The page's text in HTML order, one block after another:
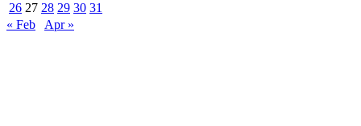
26 27 28 29 30 31
« Feb
Apr »